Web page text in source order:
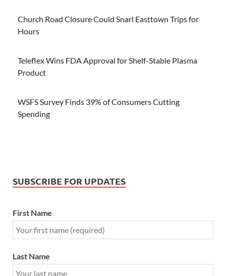
Church Road Closure Could Snarl Easttown Trips for
Hours
Teleflex Wins FDA Approval for Shelf-Stable Plasma
Product
WSFS Survey Finds 39% of Consumers Cutting
Spending
SUBSCRIBE FOR UPDATES
First Name
Last Name